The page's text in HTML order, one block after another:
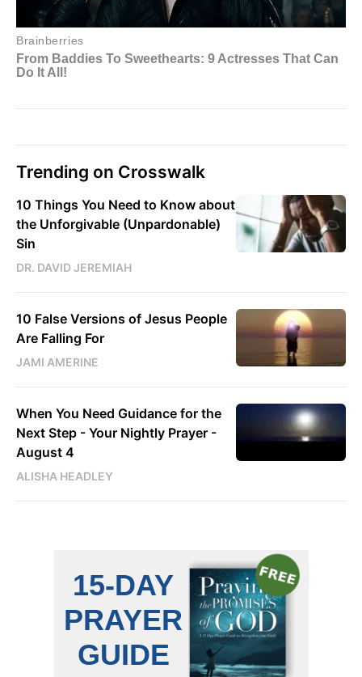
Trending on Crosswalk
10 Things You Need to Know about
the Unforgivable (Unpardonable)
Sin
DR. DAVID JEREMIAH
10 False Versions of Jesus People
Are Falling For
JAMI AMERINE
When You Need Guidance for the
Next Step - Your Nightly Prayer -
August 4
ALISHA HEADLEY